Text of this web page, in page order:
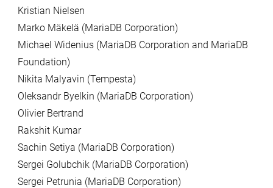
Kristian Nielsen
Marko Mäkelä (MariaDB Corporation)
Michael Widenius (MariaDB Corporation and MariaDB
Foundation)
Nikita Malyavin (Tempesta)
Oleksandr Byelkin (MariaDB Corporation)
Olivier Bertrand
Rakshit Kumar
Sachin Setiya (MariaDB Corporation)
Sergei Golubchik (MariaDB Corporation)
Sergei Petrunia (MariaDB Corporation)